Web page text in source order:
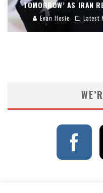
TOMORROW’ AS IRAN
Evan Hosie Latest